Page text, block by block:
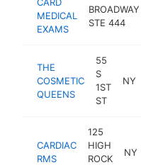
MEDICAL
EXAMS
BROADWAY
STE 444
THE
COSMETIC
QUEENS
55
S
1ST
ST
NY
CARDIAC
RMS
125
HIGH
ROCK
NY